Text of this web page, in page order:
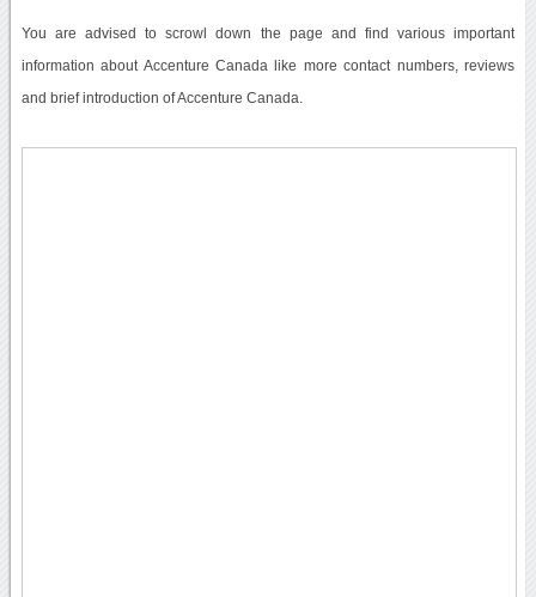
You are advised to scrowl down the page and find various important
information about Accenture Canada like more contact numbers, reviews
and brief introduction of Accenture Canada.